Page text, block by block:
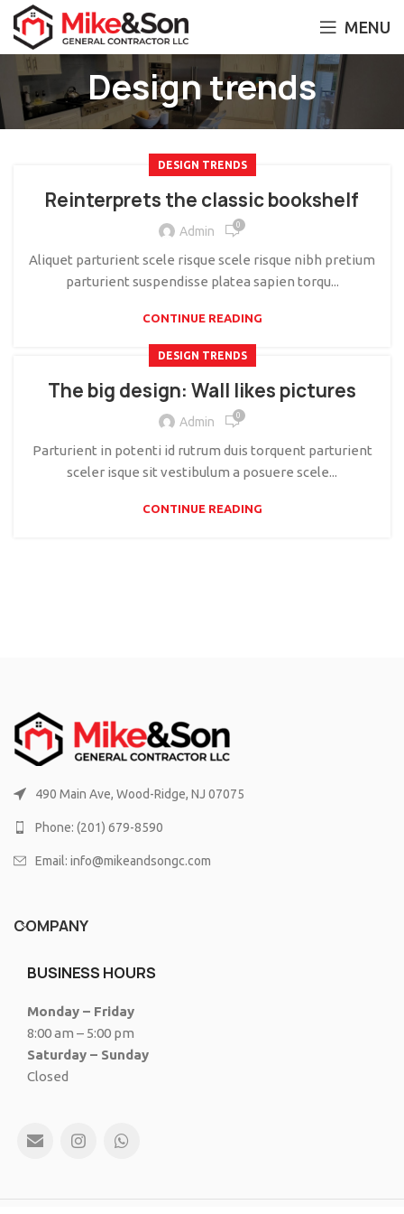
MENU
Design trends
DESIGN TRENDS
Reinterprets the classic bookshelf
Admin 0
Aliquet parturient scele risque scele risque nibh pretium
parturient suspendisse platea sapien torqu...
CONTINUE READING
DESIGN TRENDS
The big design: Wall likes pictures
Admin 0
Parturient in potenti id rutrum duis torquent parturient
sceler isque sit vestibulum a posuere scele...
CONTINUE READING
490 Main Ave, Wood-Ridge, NJ 07075
Phone: (201) 679-8590
Email: info@mikeandsongc.com
COMPANY
BUSINESS HOURS
Monday – Friday
8:00 am – 5:00 pm
Saturday – Sunday
Closed